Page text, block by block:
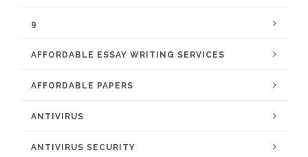
9
AFFORDABLE ESSAY WRITING SERVICES
AFFORDABLE PAPERS
ANTIVIRUS
ANTIVIRUS SECURITY